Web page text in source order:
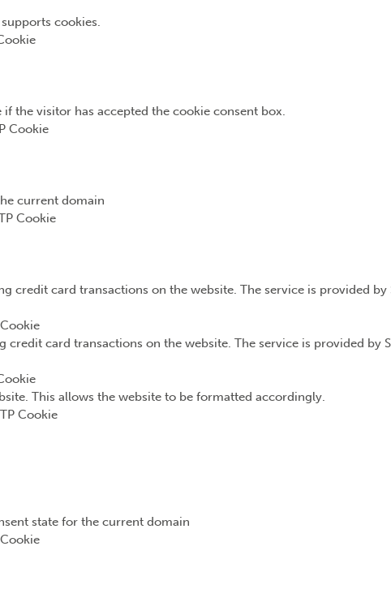
cookies.
the visitor has accepted the cookie consent box.
Cookie
current domain
Cookie
credit card transactions on the website. The service is provided
credit card transactions on the website. The service is provided
This allows the website to be formatted accordingly.
Cookie
state for the current domain